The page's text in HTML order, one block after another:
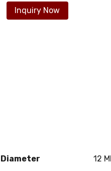
Inquiry Now
Diameter
12